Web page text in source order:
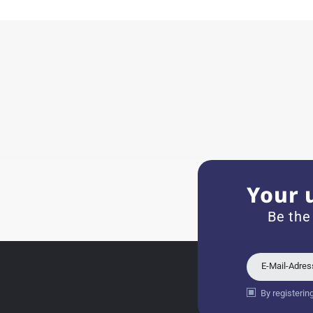
Bogdan B.
Your
Be
E-Mail-
By